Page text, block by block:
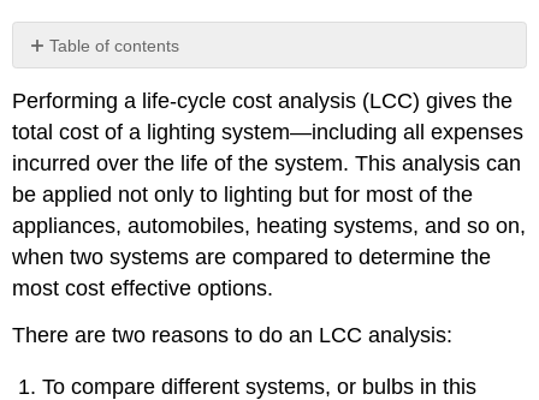
Table of contents
No
Performing a life-cycle cost analysis (LCC) gives the
total cost of a lighting system—including all expenses
incurred over the life of the system. This analysis can
be applied not only to lighting but for most of the
appliances, automobiles, heating systems, and so on,
when two systems are compared to determine the
most cost effective options.
There are two reasons to do an LCC analysis:
To compare different systems, or bulbs in this